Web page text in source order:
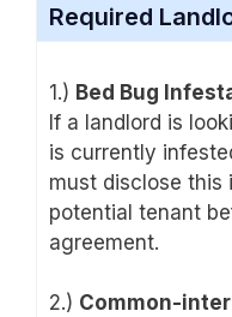
Required
1.) Bed Bug
If a landlord is
is currently
must disclose this
potential tenant
agreement.
2.) Common-